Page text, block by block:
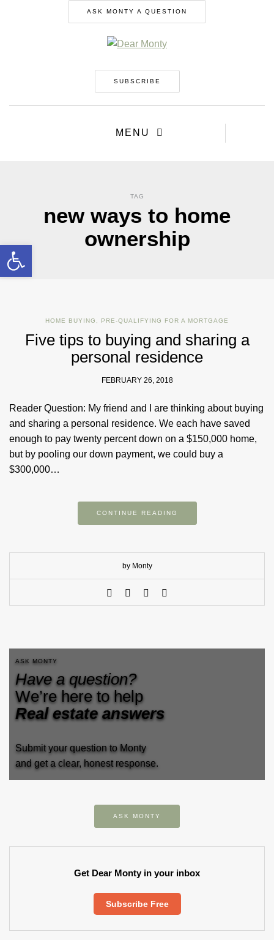
ASK MONTY A QUESTION
SUBSCRIBE
MENU
TAG
new ways to home
ownership
HOME BUYING , PRE-QUALIFYING FOR A MORTGAGE
Five tips to buying and sharing a
personal residence
FEBRUARY 26, 2018
Reader Question: My friend and I are thinking about buying
and sharing a personal residence. We each have saved
enough to pay twenty percent down on a $150,000 home,
but by pooling our down payment, we could buy a
$300,000…
CONTINUE READING
by Monty
ASK MONTY
Have a question?
We’re here to help
Real estate answers
Submit your question to Monty
and get a clear, honest response.
ASK MONTY
Get Dear Monty in your inbox
Subscribe Free
Open toolbar